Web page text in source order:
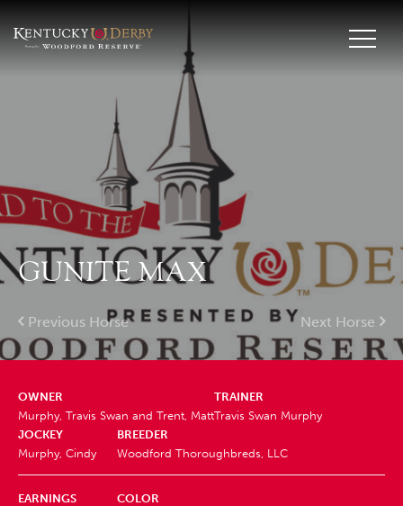
GUNITE MAX
Previous Horse Next Horse
OWNER
Murphy, Travis Swan and Trent, Matt
TRAINER
Travis Swan Murphy
JOCKEY
Murphy, Cindy
BREEDER
Woodford Thoroughbreds, LLC
EARNINGS
COLOR